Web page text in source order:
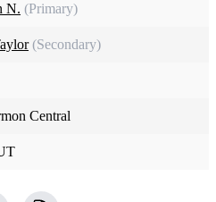
N. (Primary)
(Secondary)
Central